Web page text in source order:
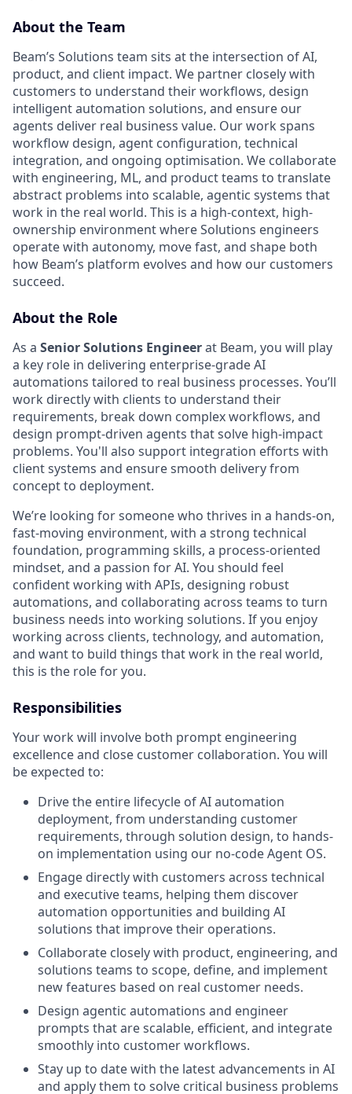
About the Team
Beam’s Solutions team sits at the intersection of AI,
product, and client impact. We partner closely with
customers to understand their workflows, design
intelligent automation solutions, and ensure our
agents deliver real business value. Our work spans
workflow design, agent configuration, technical
integration, and ongoing optimisation. We collaborate
with engineering, ML, and product teams to translate
abstract problems into scalable, agentic systems that
work in the real world. This is a high-context, high-
ownership environment where Solutions engineers
operate with autonomy, move fast, and shape both
how Beam’s platform evolves and how our customers
succeed.
About the Role
As a Senior Solutions Engineerat Beam, you will play
a key role in delivering enterprise-grade AI
automations tailored to real business processes. You’ll
work directly with clients to understand their
requirements, break down complex workflows, and
design prompt-driven agents that solve high-impact
problems. You'll also support integration efforts with
client systems and ensure smooth delivery from
concept to deployment.
We’re looking for someone who thrives in a hands-on,
fast-moving environment, with a strong technical
foundation, programming skills, a process-oriented
mindset, and a passion for AI. You should feel
confident working with APIs, designing robust
automations, and collaborating across teams to turn
business needs into working solutions. If you enjoy
working across clients, technology, and automation,
and want to build things that work in the real world,
this is the role for you.
Responsibilities
Your work will involve both prompt engineering
excellence and close customer collaboration. You will
be expected to:
Drive the entire lifecycle of AI automation
deployment, from understanding customer
requirements, through solution design, to hands-
on implementation using our no-code Agent OS.
Engage directly with customers across technical
and executive teams, helping them discover
automation opportunities and building AI
solutions that improve their operations.
Collaborate closely with product, engineering, and
solutions teams to scope, define, and implement
new features based on real customer needs.
Design agentic automations and engineer
prompts that are scalable, efficient, and integrate
smoothly into customer workflows.
Stay up to date with the latest advancements in AI
and apply them to solve critical business problems